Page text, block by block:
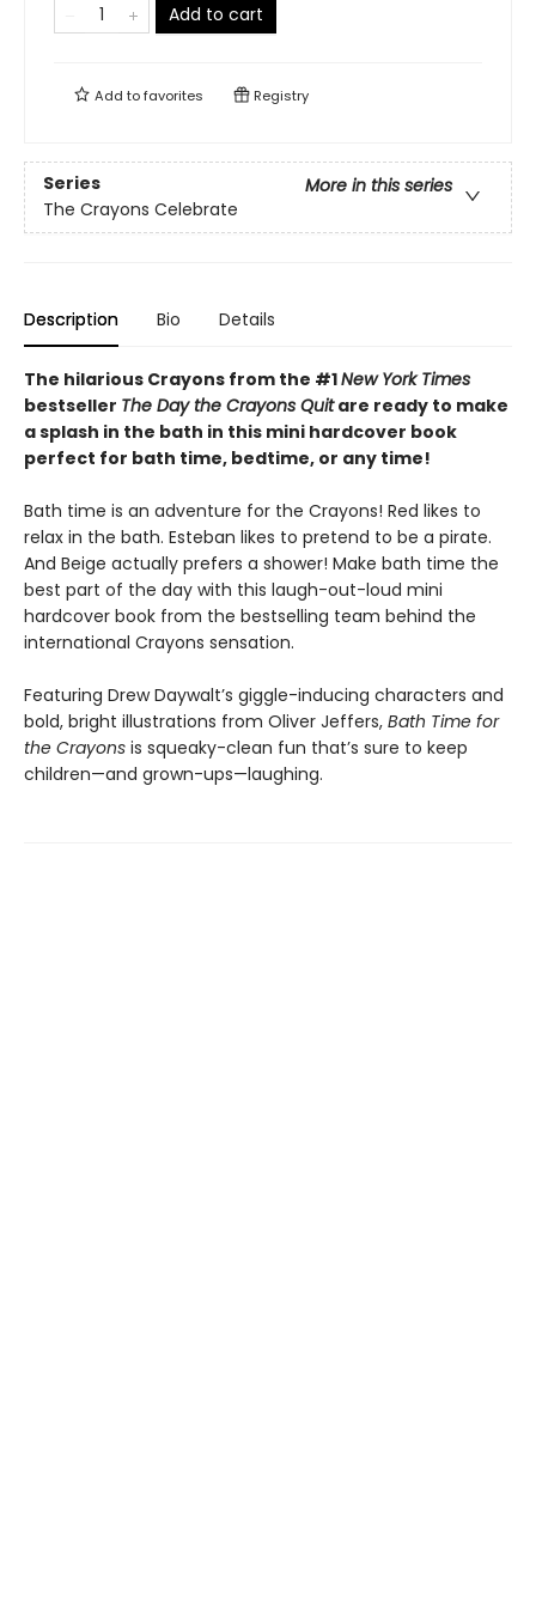
Add to cart
Add tofavorites Registry
Series
More in this series
The Crayons Celebrate
Description Bio Details
The hilarious Crayons from the #1New York Times
bestseller The Day the Crayons Quitare ready to make
a splash in the bath in this mini hardcover book
perfect for bath time, bedtime, or any time!
Bath time is an adventure for the Crayons! Red likes to
relax in the bath. Esteban likes to pretend to be a pirate.
And Beige actually prefers a shower! Make bath time the
best part of the day with this laugh-out-loud mini
hardcover book from the bestselling team behind the
international Crayons sensation.
Featuring Drew Daywalt’s giggle-inducing characters and
bold, bright illustrations from Oliver Jeffers, Bath Time for
the Crayons is squeaky-clean fun that’s sure to keep
children—and grown-ups—laughing.